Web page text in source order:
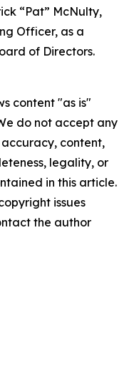
“Pat” McNulty,
Officer, as a
of Directors.
content "as is"
do not accept any
content,
legality, or
in this article.
issues
the author